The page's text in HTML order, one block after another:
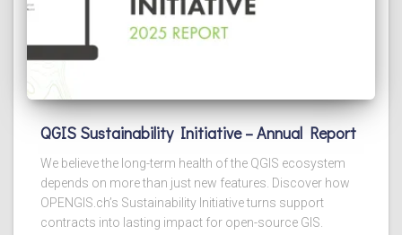
QGIS Sustainability Initiative – Annual Report
We believe the long-term health of the QGIS ecosystem
depends on more than just new features. Discover how
OPENGIS.ch’s Sustainability Initiative turns support
contracts into lasting impact for open-source GIS.